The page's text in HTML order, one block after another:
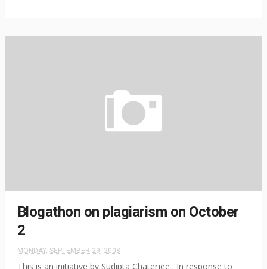
Blogathon on plagiarism on October
2
MONDAY, SEPTEMBER 29, 2008
This is an initiative by Sudipta Chaterjee . In response to